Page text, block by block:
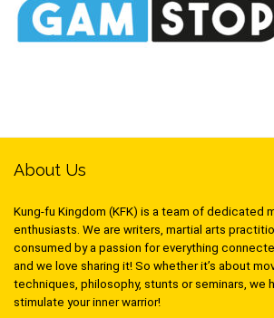
About Us
Kung-fu Kingdom (KFK) is a team of dedicated
enthusiasts. We are writers, martial arts
consumed by a passion for everything
and we love sharing it! So whether it’s about
techniques, philosophy, stunts or seminars, we
stimulate your inner warrior!